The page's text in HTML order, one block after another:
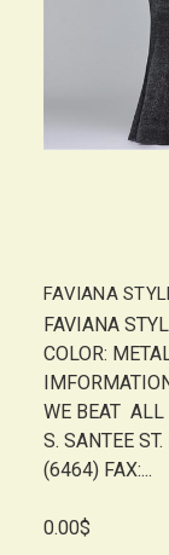
FAVIANA
FAVIANA
COLOR:
WE BEAT
S. SANTEE
(6464) FAX:...
0.00$